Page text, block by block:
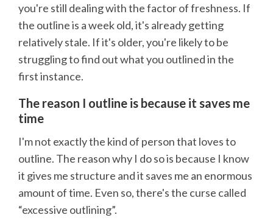
you're still dealing with the factor of freshness. If
the outline is a week old, it's already getting
relatively stale. If it's older, you're likely to be
struggling to find out what you outlined in the
first instance.
The reason I outline is because it saves me
time
I'm not exactly the kind of person that loves to
outline. The reason why I do so is because I know
it gives me structure and it saves me an enormous
amount of time. Even so, there's the curse called
“excessive outlining”.